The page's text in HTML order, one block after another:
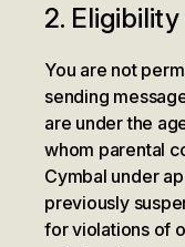
2.
You are not
sending
are under the
whom parental
Cymbal under
previously
for violations of